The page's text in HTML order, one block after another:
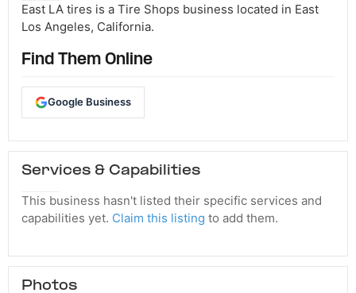
East LA tires is a Tire Shops business located in East
Los Angeles, California.
Find Them Online
Google Business
Services & Capabilities
This business hasn't listed their specific services and
capabilities yet. Claim this listing to add them.
Photos